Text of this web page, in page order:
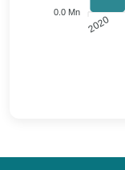
0.0 Mn
2020